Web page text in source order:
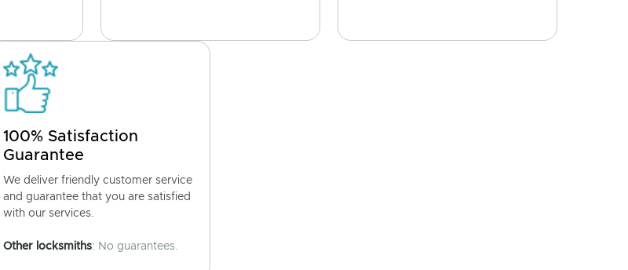
100% Satisfaction
Guarantee
We deliver friendly customer service
and guarantee that you are satisfied
with our services.
Other locksmiths: No guarantees.